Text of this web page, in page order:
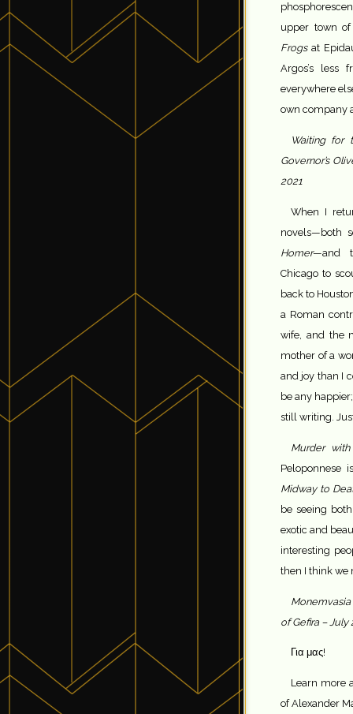
upper town of
Frogsat
Argos’s less
everywhere
own company
Waiting for
Governor’s
2021
When I
novels—both
Homer—and
Chicago to
back to
a Roman
wife, and the
mother of a
and joy than I
be any
still writing.
Murder
Peloponnese
Midway to
be seeing
exotic and
interesting
then I think we
Monemvasia
of Gefira – July
Για μας!
Learn more
of Alexander